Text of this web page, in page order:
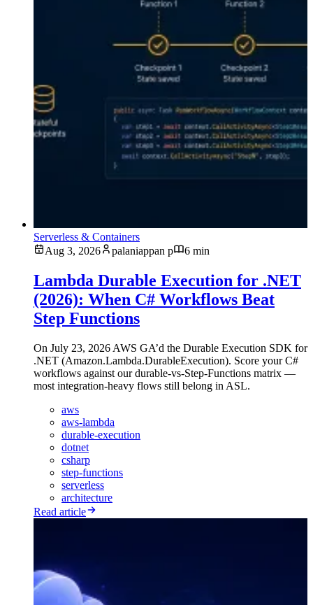
Serverless & Containers
Aug 3, 2026
palaniappan p 6 min
Lambda Durable Execution for .NET
(2026): When C# Workflows Beat
Step Functions
On July 23, 2026 AWS GA’d the Durable Execution SDK for
.NET (Amazon.Lambda.DurableExecution). Score your C#
workflows against our durable-vs-Step-Functions matrix —
most integration-heavy flows still belong in ASL.
aws
aws-lambda
durable-execution
dotnet
csharp
step-functions
serverless
architecture
Read article